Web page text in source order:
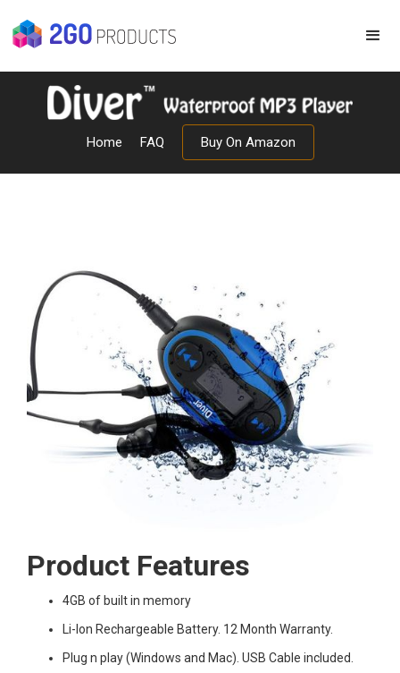
Home FAQ Buy On Amazon
Product Features
4GB of built in memory
Li-Ion Rechargeable Battery. 12 Month Warranty.
Plug n play (Windows and Mac). USB Cable included.